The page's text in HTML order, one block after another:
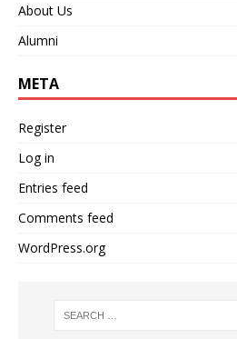
About Us
Alumni
META
Register
Log in
Entries feed
Comments feed
WordPress.org